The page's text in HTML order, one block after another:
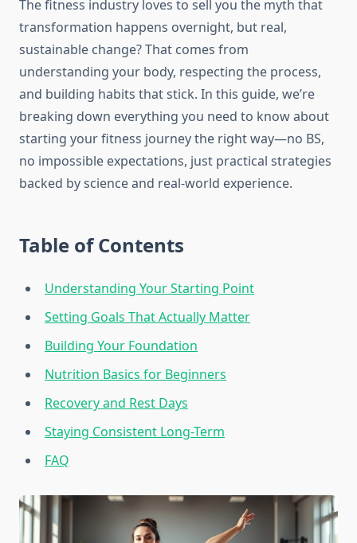
The fitness industry loves to sell you the myth that
transformation happens overnight, but real,
sustainable change? That comes from
understanding your body, respecting the process,
and building habits that stick. In this guide, we’re
breaking down everything you need to know about
starting your fitness journey the right way—no BS,
no impossible expectations, just practical strategies
backed by science and real-world experience.
Table of Contents
Understanding Your Starting Point
Setting Goals That Actually Matter
Building Your Foundation
Nutrition Basics for Beginners
Recovery and Rest Days
Staying Consistent Long-Term
FAQ